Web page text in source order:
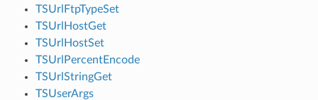
TSUrlFtpTypeSet
TSUrlHostGet
TSUrlHostSet
TSUrlPercentEncode
TSUrlStringGet
TSUserArgs